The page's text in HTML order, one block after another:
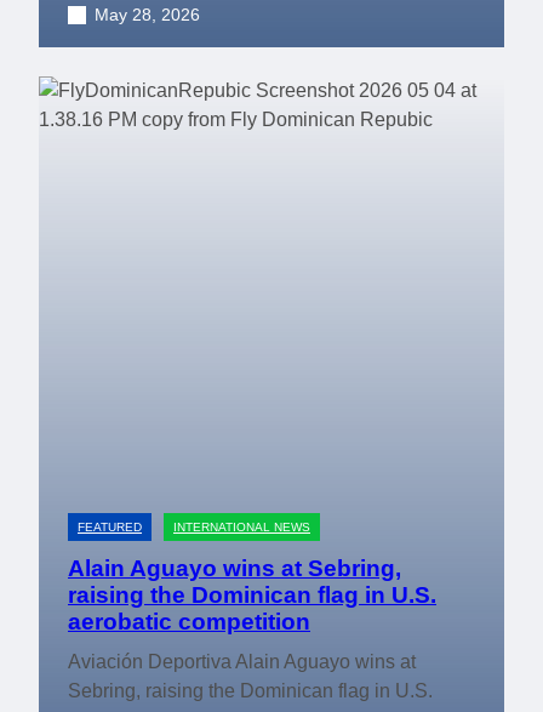
May 28, 2026
FEATURED INTERNATIONAL NEWS
Alain Aguayo wins at Sebring,
raising the Dominican flag in U.S.
aerobatic competition
Aviación Deportiva Alain Aguayo wins at
Sebring, raising the Dominican flag in U.S.